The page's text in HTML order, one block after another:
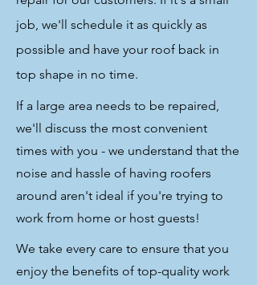
job, we'll schedule it as quickly as
possible and have your roof back in
top shape in no time.
If a large area needs to be repaired,
we'll discuss the most convenient
times with you - we understand that the
noise and hassle of having roofers
around aren't ideal if you're trying to
work from home or host guests!
We take every care to ensure that you
enjoy the benefits of top-quality work